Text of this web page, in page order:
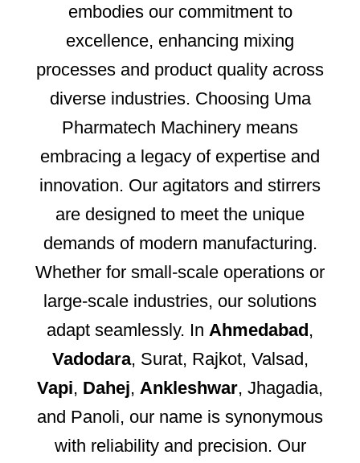
embodies our commitment to
excellence, enhancing mixing
processes and product quality across
diverse industries. Choosing Uma
Pharmatech Machinery means
embracing a legacy of expertise and
innovation. Our agitators and stirrers
are designed to meet the unique
demands of modern manufacturing.
Whether for small-scale operations or
large-scale industries, our solutions
adapt seamlessly. In Ahmedabad,
Vadodara, Surat, Rajkot, Valsad,
Vapi, Dahej, Ankleshwar, Jhagadia,
and Panoli, our name is synonymous
with reliability and precision. Our